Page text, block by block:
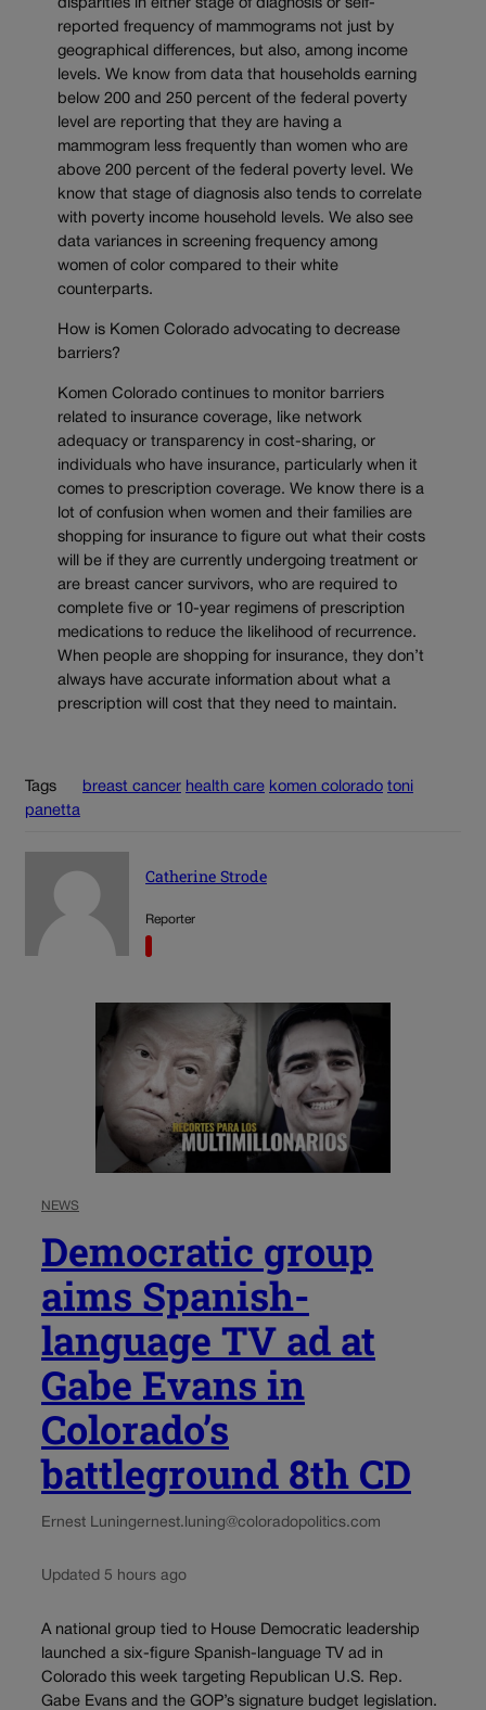
disparities in either stage of diagnosis or self-
reported frequency of mammograms not just by
geographical differences, but also, among income
levels. We know from data that households earning
below 200 and 250 percent of the federal poverty
level are reporting that they are having a
mammogram less frequently than women who are
above 200 percent of the federal poverty level. We
know that stage of diagnosis also tends to correlate
with poverty income household levels. We also see
data variances in screening frequency among
women of color compared to their white
counterparts.
How is Komen Colorado advocating to decrease
barriers?
Komen Colorado continues to monitor barriers
related to insurance coverage, like network
adequacy or transparency in cost-sharing, or
individuals who have insurance, particularly when it
comes to prescription coverage. We know there is a
lot of confusion when women and their families are
shopping for insurance to figure out what their costs
will be if they are currently undergoing treatment or
are breast cancer survivors, who are required to
complete five or 10-year regimens of prescription
medications to reduce the likelihood of recurrence.
When people are shopping for insurance, they don’t
always have accurate information about what a
prescription will cost that they need to maintain.
Tags breast cancer health care komen colorado toni
panetta
Catherine Strode
Reporter
NEWS
Democratic group
aims Spanish-
language TV ad at
Gabe Evans in
Colorado’s
battleground 8th CD
Ernest Luningernest.luning@coloradopolitics.com
Updated 5 hours ago
A national group tied to House Democratic leadership
launched a six-figure Spanish-language TV ad in
Colorado this week targeting Republican U.S. Rep.
Gabe Evans and the GOP’s signature budget legislation.